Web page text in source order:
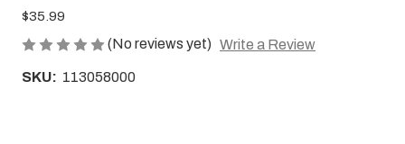
$35.99
(No reviews yet) Write a Review
SKU: 113058000